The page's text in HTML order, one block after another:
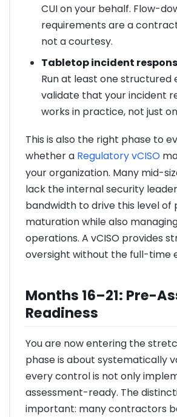
CUI on your behalf. Flow-
requirements are a
not a courtesy.
Tabletop incident
Run at least one structured
validate that your incident
works in practice, not just
This is also the right phase to
whether a Regulatory vCISO
your organization. Many mid-
lack the internal security
bandwidth to drive this level of
maturation while also
operations. A vCISO provides
oversight without the full-time
Months 16–21: Pre-
Readiness
You are now entering the
phase is about systematically
every control is not only
assessment-ready. The
important: many contractors